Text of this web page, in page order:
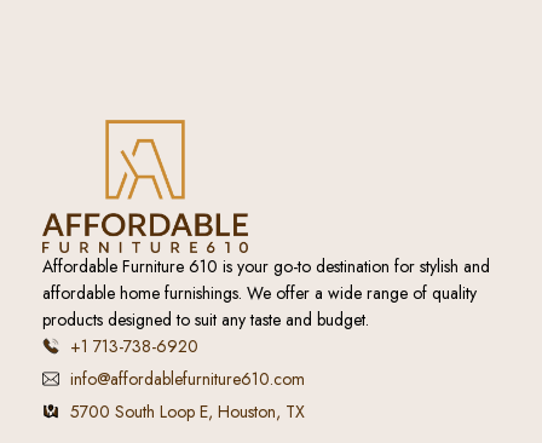
Affordable Furniture 610 is your go-to destination for stylish and
affordable home furnishings. We offer a wide range of quality
products designed to suit any taste and budget.
+1 713-738-6920
info@affordablefurniture610.com
5700 South Loop E, Houston, TX